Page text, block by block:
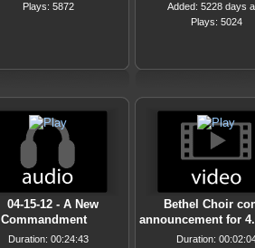
Plays: 5872
Added: 5228 days
Plays: 5024
04-15-12 - A New
Commandment
Duration: 00:24:43
Bethel Choir
announcement for
Duration: